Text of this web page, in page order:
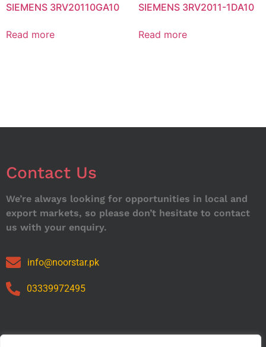
SIEMENS 3RV20110GA10
Read more
SIEMENS 3RV2011-1DA10
Read more
Contact Us
We’re always looking for opportunities in local and
export markets, so please don’t hesitate to contact
us with your enquiry.
info@noorstar.pk
03339972495